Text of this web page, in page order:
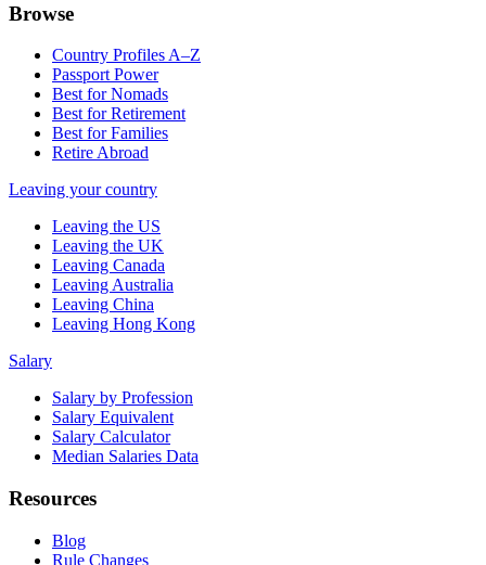
Browse
Country Profiles A–Z
Passport Power
Best for Nomads
Best for Retirement
Best for Families
Retire Abroad
Leaving your country
Leaving the US
Leaving the UK
Leaving Canada
Leaving Australia
Leaving China
Leaving Hong Kong
Salary
Salary by Profession
Salary Equivalent
Salary Calculator
Median Salaries Data
Resources
Blog
Rule Changes